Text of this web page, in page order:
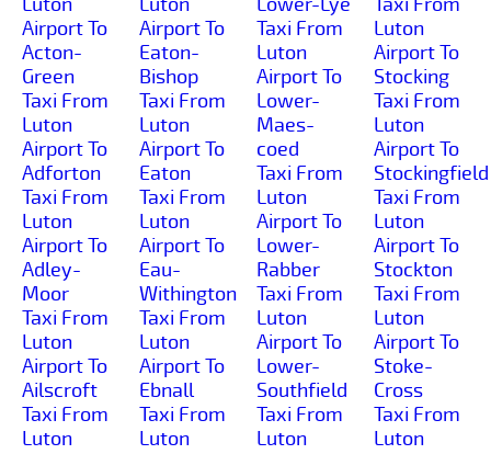
Airport To
Acton-
Green
Taxi From
Luton
Airport To
Adforton
Taxi From
Luton
Airport To
Adley-
Moor
Taxi From
Luton
Airport To
Ailscroft
Taxi From
Luton
Airport To
Eaton-
Bishop
Taxi From
Luton
Airport To
Eaton
Taxi From
Luton
Airport To
Eau-
Withington
Taxi From
Luton
Airport To
Ebnall
Taxi From
Luton
Taxi From
Luton
Airport To
Lower-
Maes-
coed
Taxi From
Luton
Airport To
Lower-
Rabber
Taxi From
Luton
Airport To
Lower-
Southfield
Taxi From
Luton
Luton
Airport To
Stocking
Taxi From
Luton
Airport To
Stockingfield
Taxi From
Luton
Airport To
Stockton
Taxi From
Luton
Airport To
Stoke-
Cross
Taxi From
Luton